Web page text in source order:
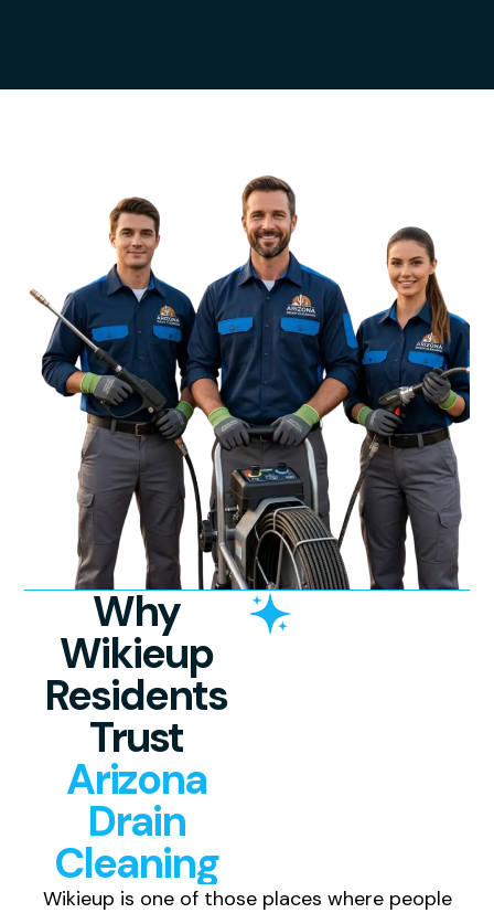
Why
Wikieup
Residents
Trust
Arizona
Drain
Cleaning
Wikieup is one of those places where people